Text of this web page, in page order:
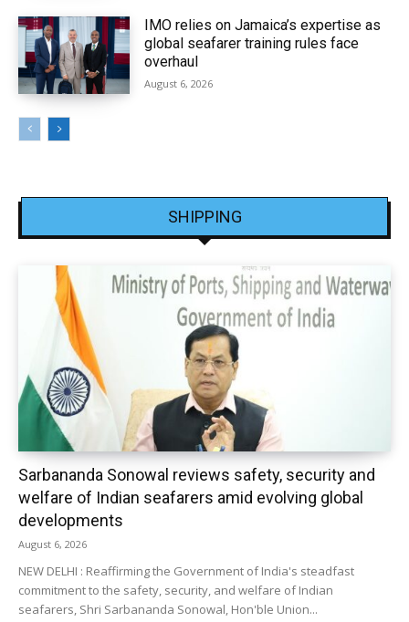
IMO relies on Jamaica’s expertise as
global seafarer training rules face
overhaul
August 6, 2026
SHIPPING
Sarbananda Sonowal reviews safety, security and
welfare of Indian seafarers amid evolving global
developments
August 6, 2026
NEW DELHI : Reaffirming the Government of India's steadfast
commitment to the safety, security, and welfare of Indian
seafarers, Shri Sarbananda Sonowal, Hon'ble Union...